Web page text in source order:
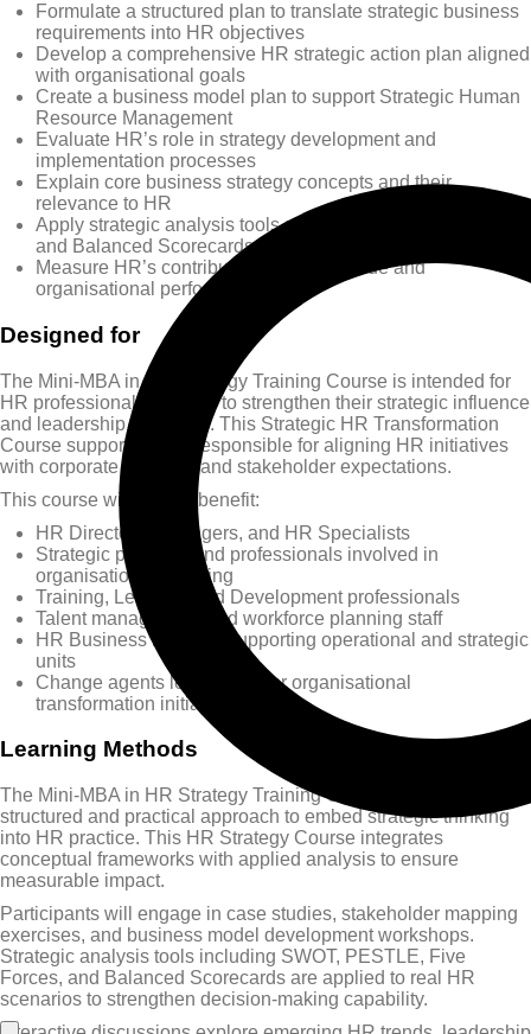
Formulate a structured plan to translate strategic business
requirements into HR objectives
Develop a comprehensive HR strategic action plan aligned
with organisational goals
Create a business model plan to support Strategic Human
Resource Management
Evaluate HR’s role in strategy development and
implementation processes
Explain core business strategy concepts and their
relevance to HR
Apply strategic analysis tools such as SWOT, PESTLE,
and Balanced Scorecards
Measure HR’s contribution to added value and
organisational performance
Designed for
The Mini-MBA in HR Strategy Training Course is intended for
HR professionals seeking to strengthen their strategic influence
and leadership capability. This Strategic HR Transformation
Course supports those responsible for aligning HR initiatives
with corporate direction and stakeholder expectations.
This course will greatly benefit:
HR Directors, Managers, and HR Specialists
Strategic planners and professionals involved in
organisational planning
Training, Learning and Development professionals
Talent management and workforce planning staff
HR Business Partners supporting operational and strategic
units
Change agents leading HR or organisational
transformation initiatives
Learning Methods
The Mini-MBA in HR Strategy Training Course uses a
structured and practical approach to embed strategic thinking
into HR practice. This HR Strategy Course integrates
conceptual frameworks with applied analysis to ensure
measurable impact.
Participants will engage in case studies, stakeholder mapping
exercises, and business model development workshops.
Strategic analysis tools including SWOT, PESTLE, Five
Forces, and Balanced Scorecards are applied to real HR
scenarios to strengthen decision-making capability.